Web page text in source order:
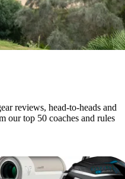
reviews, head-to-heads and
our top 50 coaches and rules